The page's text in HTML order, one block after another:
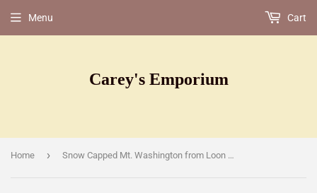
Carey's Emporium
Menu Cart
Home › Snow Capped Mt. Washington from Loon Mountain, Lincoln, NH [Postcard]